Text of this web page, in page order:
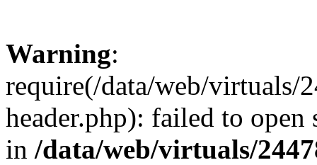
Warning:
require(/data/web/
header.php): failed to
in /data/web/virtuals/